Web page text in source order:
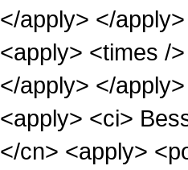
</apply> </
<apply> <times /
</apply> </
<apply> <ci>
</cn> <apply>